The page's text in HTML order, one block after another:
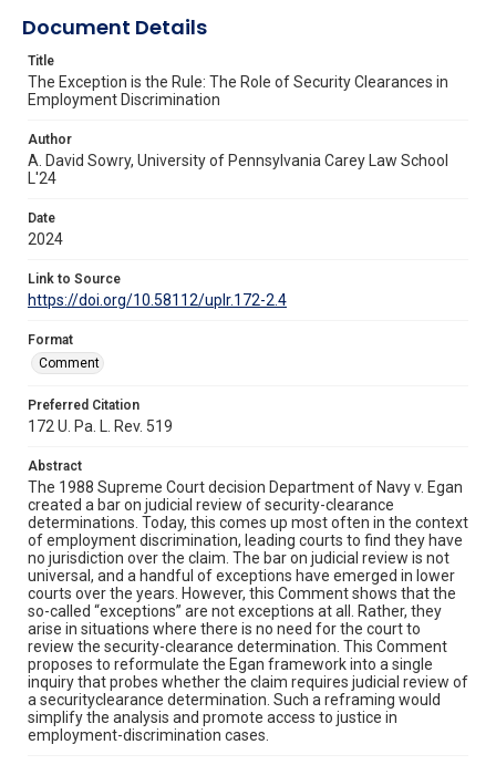
Document Details
Title
The Exception is the Rule: The Role of Security Clearances in
Employment Discrimination
Author
A. David Sowry, University of Pennsylvania Carey Law School
L'24
Date
2024
Link to Source
https://doi.org/10.58112/uplr.172-2.4
Format
Comment
Preferred Citation
172 U. Pa. L. Rev. 519
Abstract
The 1988 Supreme Court decision Department of Navy v. Egan
created a bar on judicial review of security-clearance
determinations. Today, this comes up most often in the context
of employment discrimination, leading courts to find they have
no jurisdiction over the claim. The bar on judicial review is not
universal, and a handful of exceptions have emerged in lower
courts over the years. However, this Comment shows that the
so-called “exceptions” are not exceptions at all. Rather, they
arise in situations where there is no need for the court to
review the security-clearance determination. This Comment
proposes to reformulate the Egan framework into a single
inquiry that probes whether the claim requires judicial review of
a securityclearance determination. Such a reframing would
simplify the analysis and promote access to justice in
employment-discrimination cases.